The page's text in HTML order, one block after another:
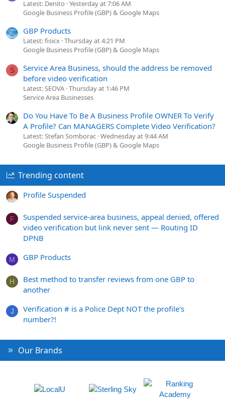
Latest: Denito Yesterday at 7:06 AM
Google Business Profile (GBP) & Google Maps
GBP Products
Latest: fisicx Thursday at 4:21 PM
Google Business Profile (GBP) & Google Maps
S
Service Area Business, should the address be removed
before video verification
Latest: SEOVA Thursday at 1:46 PM
Service Area Businesses
Do You Have To Be A Business Profile OWNER To Verify
A Profile? Can MANAGERS Complete Video Verification?
Latest: Stefan Somborac Wednesday at 9:44 AM
Google Business Profile (GBP) & Google Maps
Trending content
Profile Suspended
F
Suspended service-area business, appeal denied, offered
video verification but link never sent — Routing ID
DPNB
M GBP Products
H
Best method to transfer reviews from one GBP to
another
J
Verification # is a Police Dept NOT the profile's
number?!
Our Brands